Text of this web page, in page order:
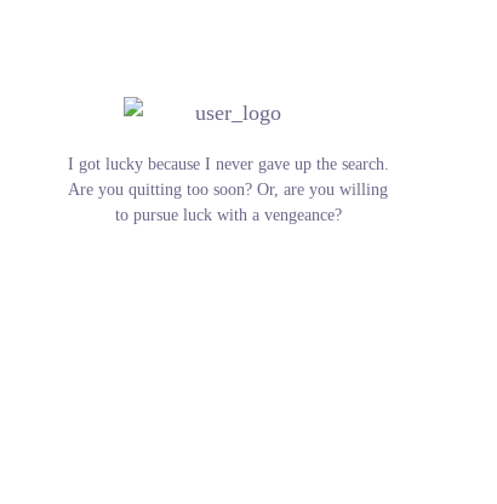
I got lucky because I never gave up the search.
Are you quitting too soon? Or, are you willing
to pursue luck with a vengeance?